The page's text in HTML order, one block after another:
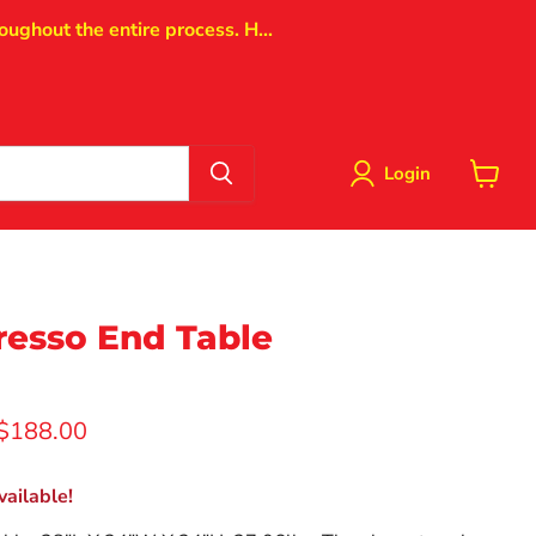
the entire process. H...
Login
End Table
price